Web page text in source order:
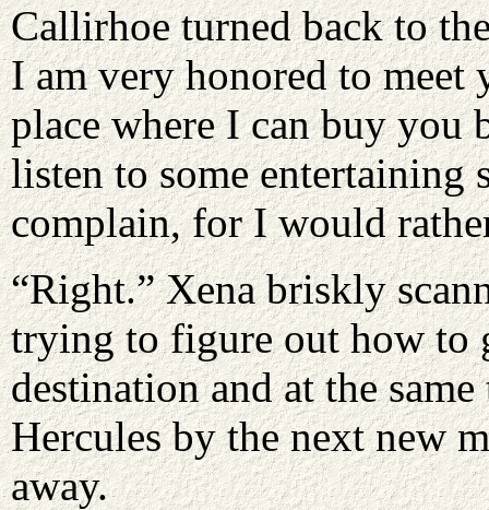
Callirhoe turned back to
I am very honored to meet
place where I can buy you
listen to some entertaining
complain, for I would
“Right.” Xena briskly
trying to figure out how to
destination and at the
Hercules by the next new
away.